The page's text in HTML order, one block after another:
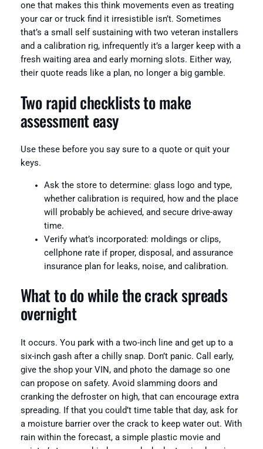
one that makes this think movements even as treating
your car or truck find it irresistible isn’t. Sometimes
that’s a small self sustaining with two veteran installers
and a calibration rig, infrequently it’s a larger keep with a
fresh waiting area and early morning slots. Either way,
their quote reads like a plan, no longer a big gamble.
Two rapid checklists to make
assessment easy
Use these before you say sure to a quote or quit your
keys.
Ask the store to determine: glass logo and type,
whether calibration is required, how and the place
will probably be achieved, and secure drive-away
time.
Verify what’s incorporated: moldings or clips,
cellphone rate if proper, disposal, and assurance
insurance plan for leaks, noise, and calibration.
What to do while the crack spreads
overnight
It occurs. You park with a two-inch line and get up to a
six-inch gash after a chilly snap. Don’t panic. Call early,
give the shop your VIN, and photo the damage so one
can propose on safety. Avoid slamming doors and
cranking the defroster on high, that can encourage extra
spreading. If that you could’t time table that day, ask for
a moisture barrier over the crack to keep water out. With
rain within the forecast, a simple plastic movie and